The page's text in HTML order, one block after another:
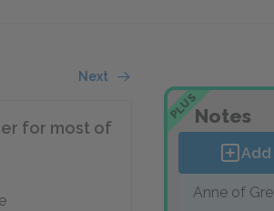
Next
for most of
PLUSNotes
Anne of